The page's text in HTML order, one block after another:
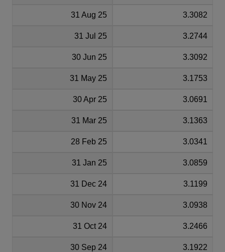
31 Aug 25 3.3082
31 Jul 25 3.2744
30 Jun 25 3.3092
31 May 25 3.1753
30 Apr 25 3.0691
31 Mar 25 3.1363
28 Feb 25 3.0341
31 Jan 25 3.0859
31 Dec 24 3.1199
30 Nov 24 3.0938
31 Oct 24 3.2466
30 Sep 24 3.1922